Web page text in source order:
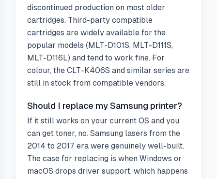
discontinued production on most older
cartridges. Third-party compatible
cartridges are widely available for the
popular models (MLT-D101S, MLT-D111S,
MLT-D116L) and tend to work fine. For
colour, the CLT-K406S and similar series are
still in stock from compatible vendors.
Should I replace my Samsung printer?
If it still works on your current OS and you
can get toner, no. Samsung lasers from the
2014 to 2017 era were genuinely well-built.
The case for replacing is when Windows or
macOS drops driver support, which happens